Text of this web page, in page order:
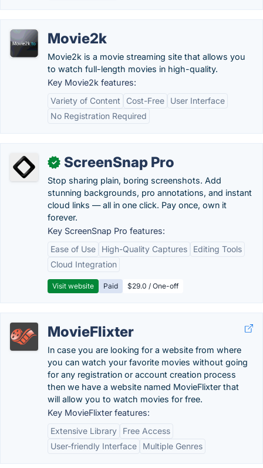
Movie2k
Movie2k is a movie streaming site that allows you
to watch full-length movies in high-quality.
Key Movie2k features:
Variety of Content
Cost-Free
User Interface
No Registration Required
✓ ScreenSnap Pro
Stop sharing plain, boring screenshots. Add
stunning backgrounds, pro annotations, and instant
cloud links — all in one click. Pay once, own it
forever.
Key ScreenSnap Pro features:
Ease of Use
High-Quality Captures
Editing Tools
Cloud Integration
Visit website Paid $29.0 / One-off
MovieFlixter
In case you are looking for a website from where
you can watch your favorite movies without going
for any registration or account creation process
then we have a website named MovieFlixter that
will allow you to watch movies for free.
Key MovieFlixter features:
Extensive Library
Free Access
User-friendly Interface
Multiple Genres